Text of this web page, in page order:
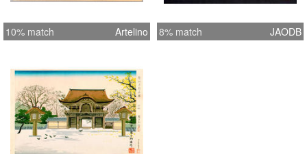
10% match Artelino 8% match JAODB